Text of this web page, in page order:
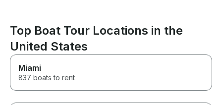
Top Boat Tour Locations in the
United States
Miami
837 boats to rent